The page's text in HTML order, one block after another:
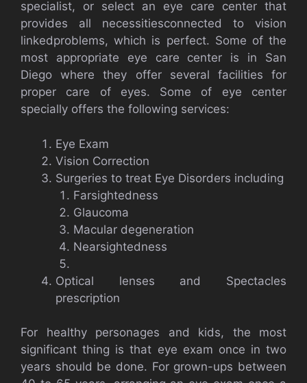
specialist, or select an eye care center that
provides all necessitiesconnected to vision
linkedproblems, which is perfect. Some of the
most appropriate eye care center is in San
Diego where they offer several facilities for
proper care of eyes. Some of eye center
specially offers the following services:
Eye Exam
Vision Correction
Surgeries to treat Eye Disorders including
Farsightedness
Glaucoma
Macular degeneration
Nearsightedness
Optical lenses and Spectacles
prescription
For healthy personages and kids, the most
significant thing is that eye exam once in two
years should be done. For grown-ups between